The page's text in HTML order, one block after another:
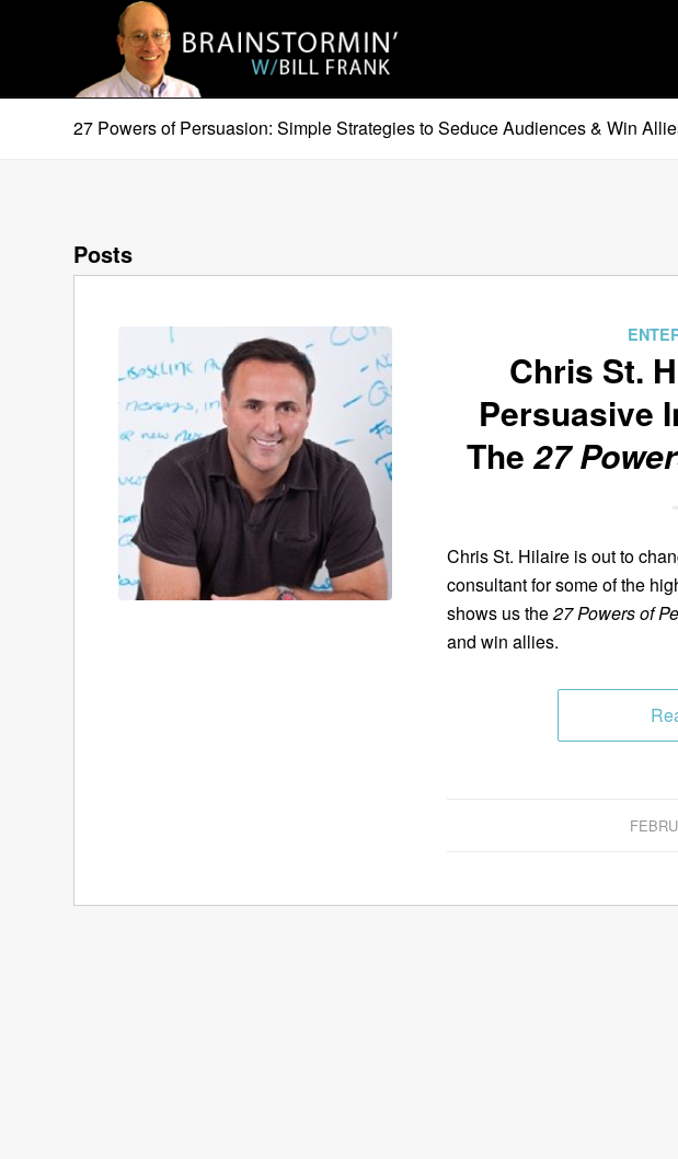
27 Powers of Persuasion: Simple Strategies to Seduce Audiences & Win
Posts
Chris St.
Persuasive
The27
Chris St. Hilaire is out to
consultant for some of the
shows us the27 Powers of
and win allies.